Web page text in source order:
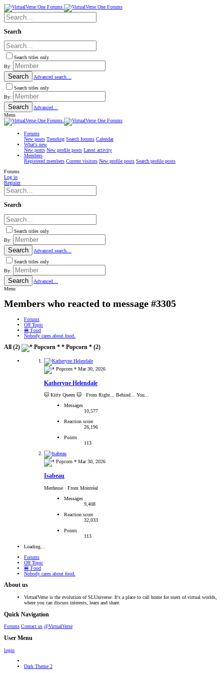
Search
Search titles only
By:
Search
Advanced search…
Search titles only
By:
Search
Advanced…
Menu
Forums
New posts Trending Search forums Calendar
What's new
New posts New profile posts Latest activity
Members
Registered members Current visitors New profile posts Search profile posts
Forums
Log in
Register
Search
Search titles only
By:
Search
Advanced search…
Search titles only
By:
Search
Advanced…
Menu
Members who reacted to message #3305
Forums
Off Topic
🍔 Food
Nobody cares about food.
All (2) * Popcorn * (2)
Mar 30, 2026
Katheryne Helendale
🐱 Kitty Queen 🐱 · From Right... Behind... You...
Messages
10,577
Reaction score
26,196
Points
113
Mar 30, 2026
Isabeau
Merdeuse · From Montréal
Messages
9,408
Reaction score
32,033
Points
113
Loading…
Forums
Off Topic
🍔 Food
Nobody cares about food.
About us
VirtualVerse is the evolution of SLUniverse. It's a place to call home for users of virtual worlds,
where you can discuss interests, learn and share.
Quick Navigation
Forums Contact us @VirtualVerse
User Menu
login
Dark Theme 2